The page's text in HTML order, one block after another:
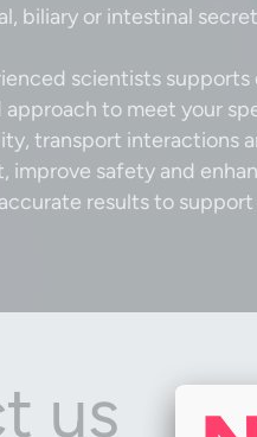
biliary or intestinal
scientists
approach to meet your
transport interactions
improve safety and
results to
us